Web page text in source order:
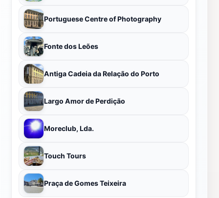
Portuguese Centre of Photography
Fonte dos Leões
Antiga Cadeia da Relação do Porto
Largo Amor de Perdição
Moreclub, Lda.
Touch Tours
Praça de Gomes Teixeira